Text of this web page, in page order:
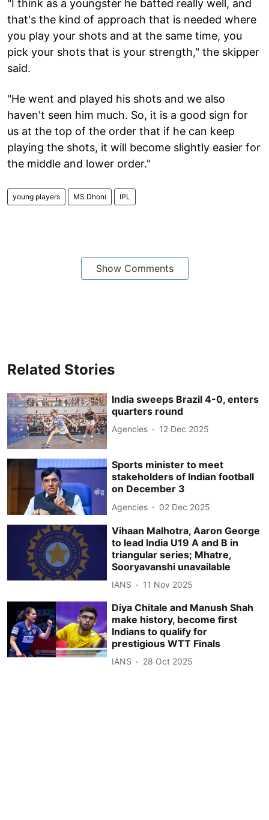
"I think as a youngster he batted really well, and
that's the kind of approach that is needed where
you play your shots and at the same time, you
pick your shots that is your strength," the skipper
said.
"He went and played his shots and we also
haven't seen him much. So, it is a good sign for
us at the top of the order that if he can keep
playing the shots, it will become slightly easier for
the middle and lower order."
young players MS Dhoni IPL
Show Comments
Related Stories
India sweeps Brazil 4-0, enters
quarters round
Agencies 12 Dec 2025
Sports minister to meet
stakeholders of Indian football
on December 3
Agencies 02 Dec 2025
Vihaan Malhotra, Aaron George
to lead India U19 A and B in
triangular series; Mhatre,
Sooryavanshi unavailable
IANS 11 Nov 2025
Diya Chitale and Manush Shah
make history, become first
Indians to qualify for
prestigious WTT Finals
IANS 28 Oct 2025